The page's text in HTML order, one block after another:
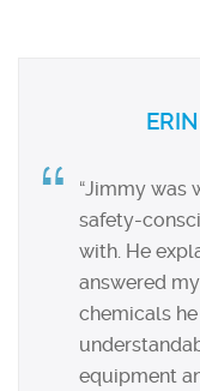
“Jimmy was
safety-
with. He
answered
chemicals
equipment